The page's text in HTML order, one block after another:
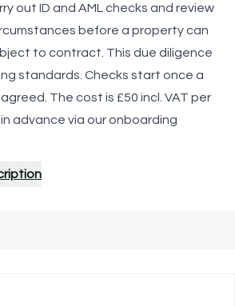
out ID and AML checks and review
before a property can
to contract. This due diligence
standards. Checks start once a
The cost is £50 incl. VAT per
advance via our onboarding